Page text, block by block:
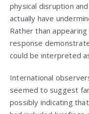
physical disruption
actually have
Rather than
response
could be interpreted
International
seemed to suggest
possibly indicating